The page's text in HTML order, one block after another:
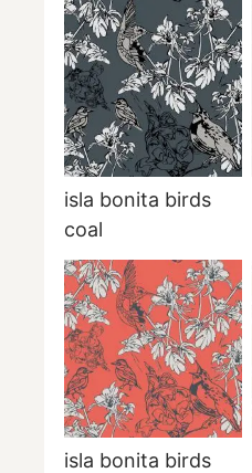
isla bonita birds
coal
isla bonita birds